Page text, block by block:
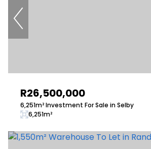
R26,500,000
6,251m² Investment For Sale in Selby
6,251m²